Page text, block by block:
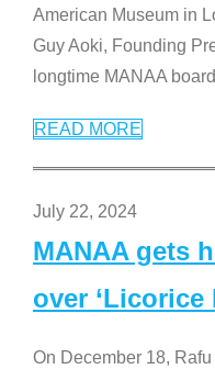
American Museum in
Guy Aoki, Founding
longtime MANAA
READ MORE
July 22, 2024
MANAA gets
over ‘Licorice
On December 18,